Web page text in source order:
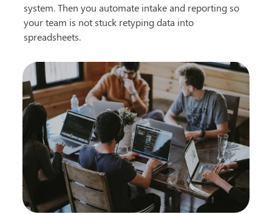
system. Then you automate intake and reporting so
your team is not stuck retyping data into
spreadsheets.